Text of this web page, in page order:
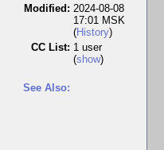
Modified: 2024-08-08
17:01 MSK
(History)
CC List: 1 user
(show)
See Also: